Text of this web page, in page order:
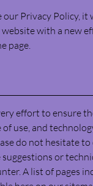
our Privacy Policy, it
website with a new
page.
effort to ensure
of use, and
do not hesitate
or
A list of pages